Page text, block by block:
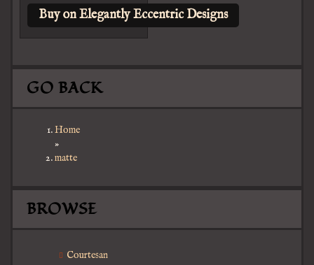
Buy on Elegantly Eccentric Designs
GO BACK
Home
»
matte
BROWSE
Courtesan